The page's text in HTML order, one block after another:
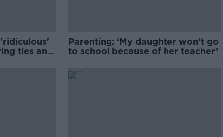
ties and
Parenting: ‘My daughter won’t go
to school because of her teacher’